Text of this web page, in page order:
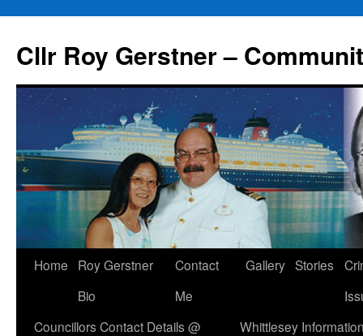
content
Cllr Roy Gerstner –
Home
Roy Gerstner
Bio
Contact
Me
Gallery Stories
Councillors Contact Details @
Whittlesey